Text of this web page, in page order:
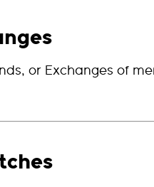
or Exchanges of